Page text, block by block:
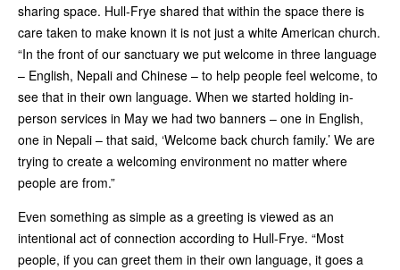
sharing space. Hull-Frye shared that within the space there is
care taken to make known it is not just a white American church.
“In the front of our sanctuary we put welcome in three language
– English, Nepali and Chinese – to help people feel welcome, to
see that in their own language. When we started holding in-
person services in May we had two banners – one in English,
one in Nepali – that said, ‘Welcome back church family.’ We are
trying to create a welcoming environment no matter where
people are from.”
Even something as simple as a greeting is viewed as an
intentional act of connection according to Hull-Frye. “Most
people, if you can greet them in their own language, it goes a